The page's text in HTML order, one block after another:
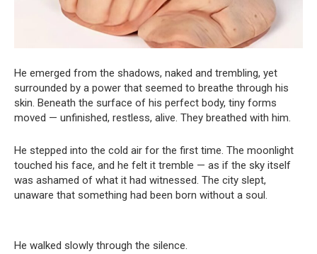
He emerged from the shadows, naked and trembling, yet
surrounded by a power that seemed to breathe through his
skin. Beneath the surface of his perfect body, tiny forms
moved — unfinished, restless, alive. They breathed with him.
He stepped into the cold air for the first time. The moonlight
touched his face, and he felt it tremble — as if the sky itself
was ashamed of what it had witnessed. The city slept,
unaware that something had been born without a soul.
He walked slowly through the silence.